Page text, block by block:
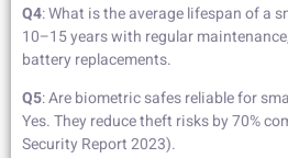
Q4: What is the average lifespan of a
10–15 years with regular
battery replacements.
Q5: Are biometric safes reliable for
Yes. They reduce theft risks by 70%
Security Report 2023).